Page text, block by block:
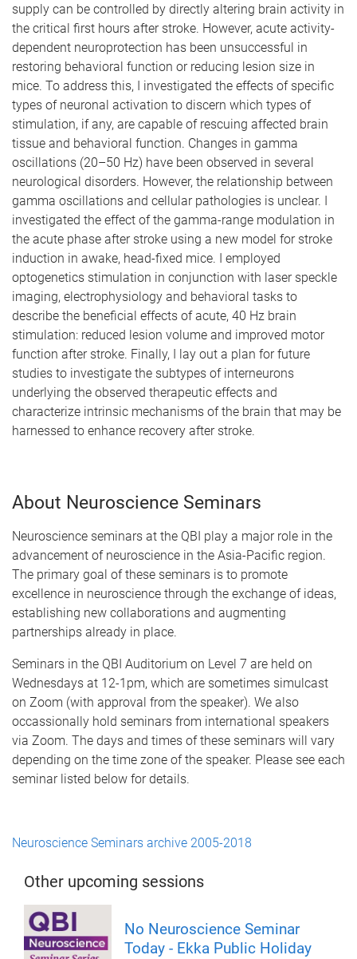
supply can be controlled by directly altering brain activity in
the critical first hours after stroke. However, acute activity-
dependent neuroprotection has been unsuccessful in
restoring behavioral function or reducing lesion size in
mice. To address this, I investigated the effects of specific
types of neuronal activation to discern which types of
stimulation, if any, are capable of rescuing affected brain
tissue and behavioral function. Changes in gamma
oscillations (20–50 Hz) have been observed in several
neurological disorders. However, the relationship between
gamma oscillations and cellular pathologies is unclear. I
investigated the effect of the gamma-range modulation in
the acute phase after stroke using a new model for stroke
induction in awake, head-fixed mice. I employed
optogenetics stimulation in conjunction with laser speckle
imaging, electrophysiology and behavioral tasks to
describe the beneficial effects of acute, 40 Hz brain
stimulation: reduced lesion volume and improved motor
function after stroke. Finally, I lay out a plan for future
studies to investigate the subtypes of interneurons
underlying the observed therapeutic effects and
characterize intrinsic mechanisms of the brain that may be
harnessed to enhance recovery after stroke.
About Neuroscience Seminars
Neuroscience seminars at the QBI play a major role in the
advancement of neuroscience in the Asia-Pacific region.
The primary goal of these seminars is to promote
excellence in neuroscience through the exchange of ideas,
establishing new collaborations and augmenting
partnerships already in place.
Seminars in the QBI Auditorium on Level 7 are held on
Wednesdays at 12-1pm, which are sometimes simulcast
on Zoom (with approval from the speaker). We also
occassionally hold seminars from international speakers
via Zoom. The days and times of these seminars will vary
depending on the time zone of the speaker. Please see each
seminar listed below for details.
Neuroscience Seminars archive 2005-2018
Other upcoming sessions
No Neuroscience Seminar
Today - Ekka Public Holiday